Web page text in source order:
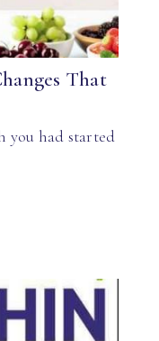
That
you had started